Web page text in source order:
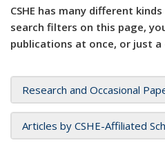
CSHE has many different
search filters on this page,
publications at once, or just a
Research and Occasional
Articles by CSHE-Affiliated